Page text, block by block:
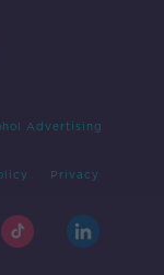
Advertising
Privacy